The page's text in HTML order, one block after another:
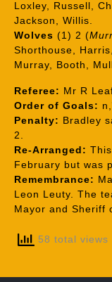
Loxley, Russell,
Jackson, Willis.
Wolves (1) 2 (
Shorthouse,
Murray, Booth,
Referee: Mr R
Order of Goals:
Penalty: Bradley
2.
Re-Arranged:
February but was
Remembrance:
Leon Leuty. The
Mayor and Sheriff
58 total views